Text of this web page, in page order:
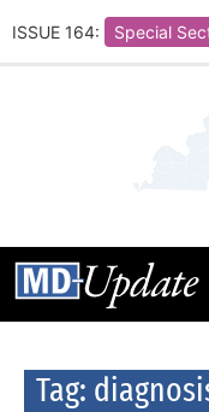
ISSUE 164: Special
Tag: